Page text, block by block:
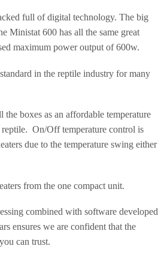
full of digital technology. The big
Ministat 600 has all the same great
maximum power output of 600w.
in the reptile industry for many
boxes as an affordable temperature
On/Off temperature control is
due to the temperature swing either
from the one compact unit.
combined with software developed
ensures we are confident that the
can trust.